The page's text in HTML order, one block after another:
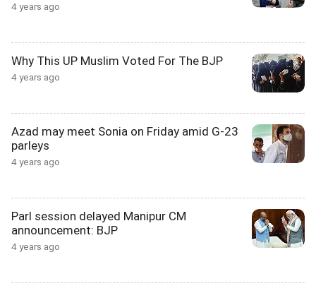
4 years ago
Why This UP Muslim Voted For The BJP
4 years ago
Azad may meet Sonia on Friday amid G-23
parleys
4 years ago
Parl session delayed Manipur CM
announcement: BJP
4 years ago